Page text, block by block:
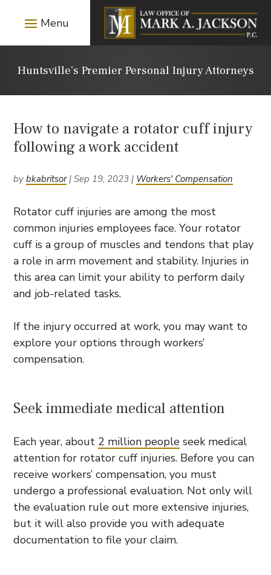
Huntsville’s Premier Personal Injury Attorneys
How to navigate a rotator cuff injury
following a work accident
bybkabritsor|Sep 19, 2023 | Workers' Compensation
Rotator cuff injuries are among the most
common injuries employees face. Your rotator
cuff is a group of muscles and tendons that play
a role in arm movement and stability. Injuries in
this area can limit your ability to perform daily
and job-related tasks.
If the injury occurred at work, you may want to
explore your options through workers’
compensation.
Seek immediate medical attention
Each year, about 2 million people seek medical
attention for rotator cuff injuries. Before you can
receive workers’ compensation, you must
undergo a professional evaluation. Not only will
the evaluation rule out more extensive injuries,
but it will also provide you with adequate
documentation to file your claim.